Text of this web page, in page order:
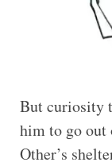
But curiosity
him to go out
Other’s